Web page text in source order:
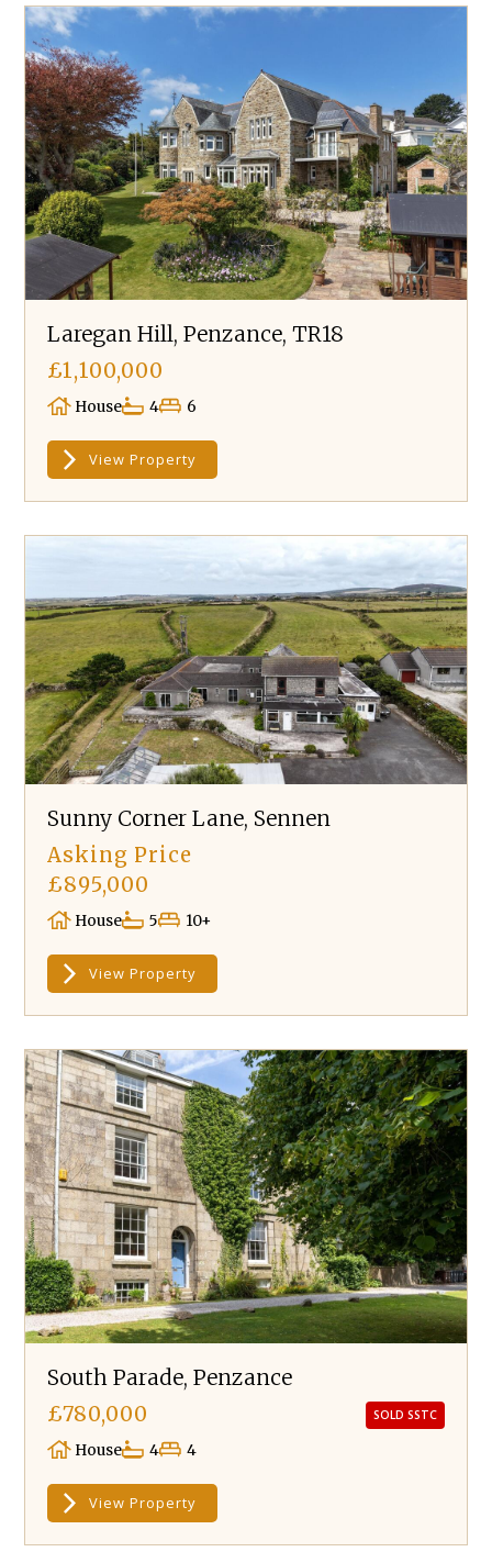
Laregan Hill, Penzance, TR18
£1,100,000
House 4 6
View Property
Sunny Corner Lane, Sennen
Asking Price
£895,000
House 5 10+
View Property
South Parade, Penzance
£780,000 SOLD SSTC
House 4 4
View Property